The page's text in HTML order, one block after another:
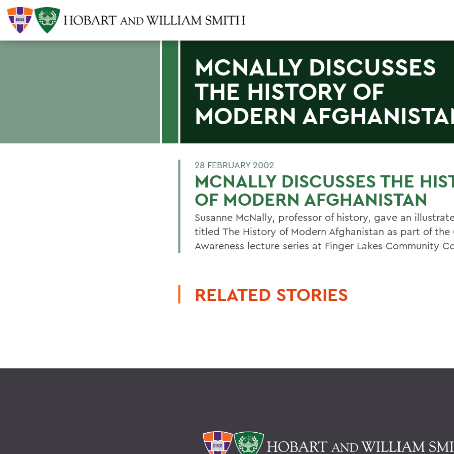
MCNALLY DISCUSSES
THE HISTORY OF
MODERN
28 FEBRUARY 2002
MCNALLY DISCUSSES THE
OF MODERN AFGHANISTAN
Susanne McNally, professor of history, gave an
titled The History of Modern Afghanistan as part of the
Awareness lecture series at Finger Lakes Community
RELATED STORIES